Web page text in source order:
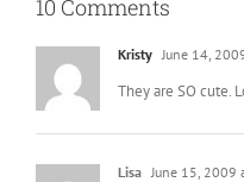
10 Comments
Kristy June 14,
They are SO cute.
Lisa June 15, 2009